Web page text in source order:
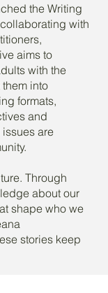
the Writing
with
aims to
with the
into
formats,
and
are
Through
about our
shape who we
stories keep